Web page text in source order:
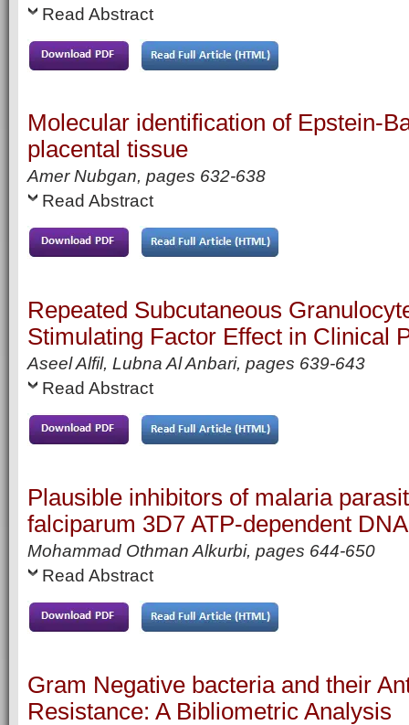
Read Abstract
Molecular identification of Epstein-
placental tissue
Amer Nubgan, pages 632-638
Read Abstract
Repeated Subcutaneous
Stimulating Factor Effect in Clinical
Aseel Alfil, Lubna Al Anbari, pages 639-643
Read Abstract
Plausible inhibitors of malaria
falciparum 3D7 ATP-dependent
Mohammad Othman Alkurbi, pages 644-650
Read Abstract
Gram Negative bacteria and their
Resistance: A Bibliometric Analysis